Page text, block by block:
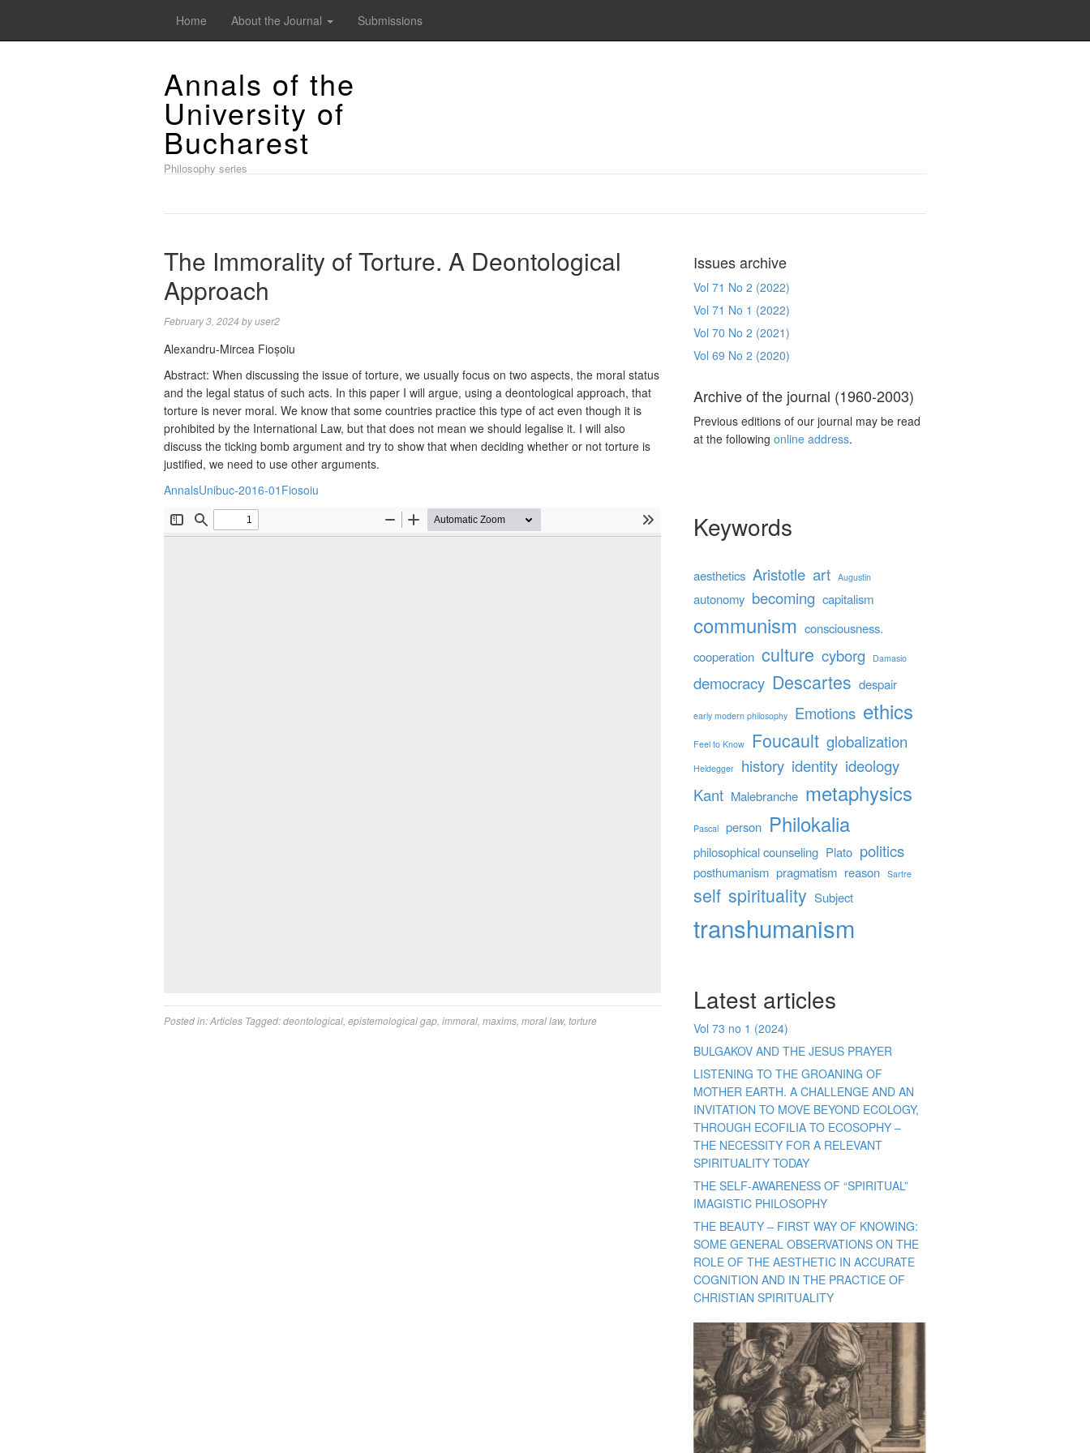
Home About the Journal Submissions
Annals of the
University of
Bucharest
Philosophy series
The Immorality of Torture. A Deontological
Approach
February 3, 2024 byuser2
Alexandru-Mircea Fioșoiu
Abstract: When discussing the issue of torture, we usually focus on two aspects, the moral status
and the legal status of such acts. In this paper I will argue, using a deontological approach, that
torture is never moral. We know that some countries practice this type of act even though it is
prohibited by the International Law, but that does not mean we should legalise it. I will also
discuss the ticking bomb argument and try to show that when deciding whether or not torture is
justified, we need to use other arguments.
AnnalsUnibuc-2016-01Fiosoiu
Posted in:Articles Tagged:deontological epistemological gap immoral maxims moral law, torture
Issues archive
Vol 71 No 2 (2022)
Vol 71 No 1 (2022)
Vol 70 No 2 (2021)
Vol 69 No 2 (2020)
Archive of the journal (1960-2003)
Previous editions of our journal may be read
at the followingonline address.
Keywords
aesthetics Aristotle art Augustin
autonomy becoming capitalism
communism consciousness.
cooperation culture cyborg Damasio
democracy Descartes despair
early modern philosophy Emotions ethics
Feel to Know Foucault globalization
Heidegger history identity ideology
Kant Malebranche metaphysics
Pascal person Philokalia
philosophical counseling Plato politics
posthumanism pragmatism reason Sartre
self spirituality Subject
transhumanism
Latest articles
Vol 73 no 1 (2024)
BULGAKOV AND THE JESUS PRAYER
LISTENING TO THE GROANING OF
MOTHER EARTH. A CHALLENGE AND AN
INVITATION TO MOVE BEYOND ECOLOGY,
THROUGH ECOFILIA TO ECOSOPHY –
THE NECESSITY FOR A RELEVANT
SPIRITUALITY TODAY
THE SELF-AWARENESS OF “SPIRITUAL”
IMAGISTIC PHILOSOPHY
THE BEAUTY – FIRST WAY OF KNOWING:
SOME GENERAL OBSERVATIONS ON THE
ROLE OF THE AESTHETIC IN ACCURATE
COGNITION AND IN THE PRACTICE OF
CHRISTIAN SPIRITUALITY